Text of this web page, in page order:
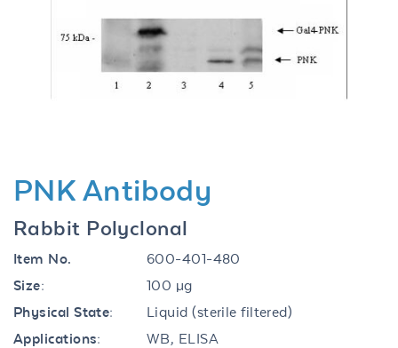
PNK Antibody
Rabbit Polyclonal
Item No.
600-401-480
Size:
100 µg
Physical State:
Liquid (sterile filtered)
Applications:
WB, ELISA